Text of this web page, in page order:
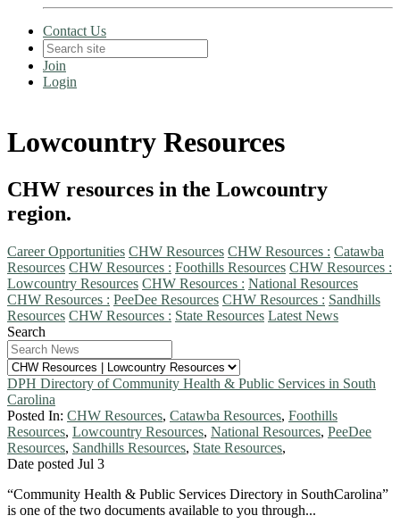
Contact Us
Join
Login
Lowcountry Resources
CHW resources in the Lowcountry
region.
Career Opportunities CHW Resources CHW Resources : Catawba
Resources CHW Resources : Foothills Resources CHW Resources :
Lowcountry Resources CHW Resources : National Resources
CHW Resources : PeeDee Resources CHW Resources : Sandhills
Resources CHW Resources : State Resources Latest News
Search
DPH Directory of Community Health & Public Services in South
Carolina
Posted In: CHW Resources, Catawba Resources, Foothills
Resources, Lowcountry Resources, National Resources, PeeDee
Resources, Sandhills Resources, State Resources,
Date posted Jul 3
“Community Health & Public Services Directory in SouthCarolina”
is one of the two documents available to you through...